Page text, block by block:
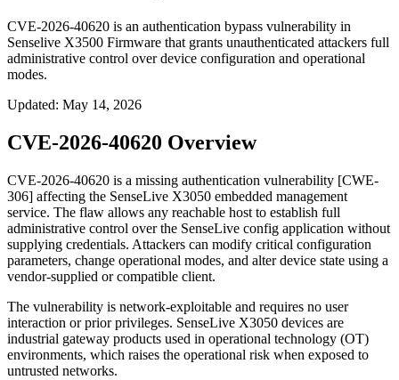
CVE-2026-40620 is an authentication bypass vulnerability in
Senselive X3500 Firmware that grants unauthenticated attackers full
administrative control over device configuration and operational
modes.
Updated: May 14, 2026
CVE-2026-40620 Overview
CVE-2026-40620 is a missing authentication vulnerability [CWE-
306] affecting the SenseLive X3050 embedded management
service. The flaw allows any reachable host to establish full
administrative control over the SenseLive config application without
supplying credentials. Attackers can modify critical configuration
parameters, change operational modes, and alter device state using a
vendor-supplied or compatible client.
The vulnerability is network-exploitable and requires no user
interaction or prior privileges. SenseLive X3050 devices are
industrial gateway products used in operational technology (OT)
environments, which raises the operational risk when exposed to
untrusted networks.